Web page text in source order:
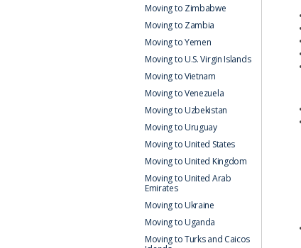
Moving to Zimbabwe
Moving to Zambia
Moving to Yemen
Moving to U.S. Virgin Islands
Moving to Vietnam
Moving to Venezuela
Moving to Uzbekistan
Moving to Uruguay
Moving to United States
Moving to United Kingdom
Moving to United Arab
Emirates
Moving to Ukraine
Moving to Uganda
Moving to Turks and Caicos